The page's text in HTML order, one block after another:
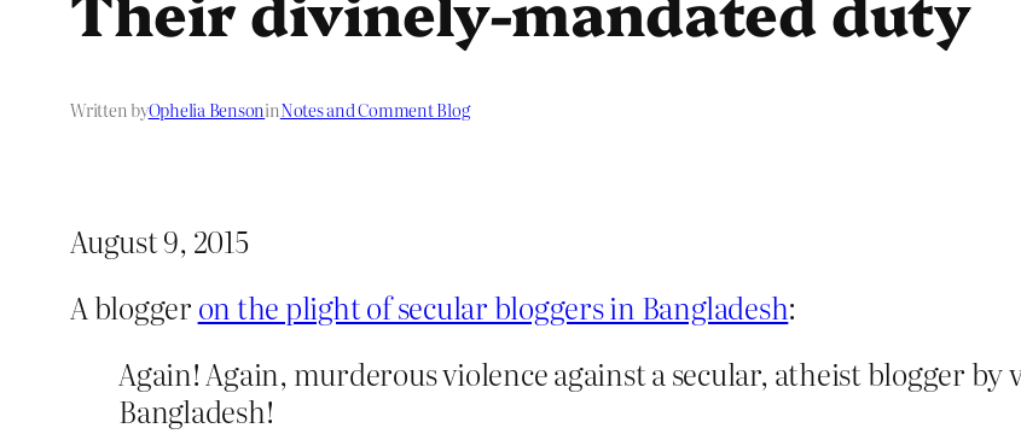
Written byOphelia BensoninNotes and Comment Blog
August 9, 2015
A blogger on the plight of secular bloggers in Bangladesh:
Again! Again, murderous violence against a secular, atheist blogger
Bangladesh!